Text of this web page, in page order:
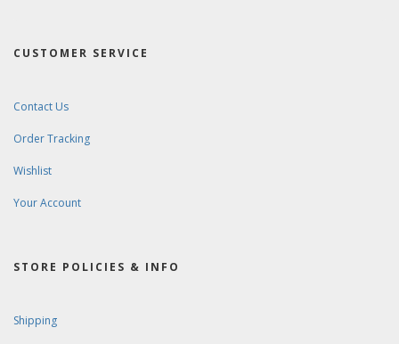
CUSTOMER SERVICE
Contact Us
Order Tracking
Wishlist
Your Account
STORE POLICIES & INFO
Shipping